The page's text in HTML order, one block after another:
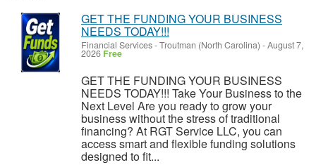
GET THE FUNDING YOUR BUSINESS
NEEDS TODAY!!!
Financial Services-Troutman (North Carolina) -August 7,
2026 Free
GET THE FUNDING YOUR BUSINESS
NEEDS TODAY!!! Take Your Business to the
Next Level Are you ready to grow your
business without the stress of traditional
financing? At RGT Service LLC, you can
access smart and flexible funding solutions
designed to fit...